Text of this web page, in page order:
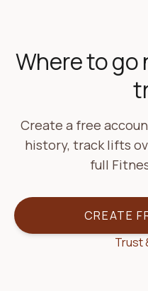
Where to go
Create a free
history, track lifts
full
CREATE
Trust